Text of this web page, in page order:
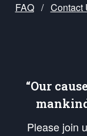
FAQ / Contact
“Our
Please join